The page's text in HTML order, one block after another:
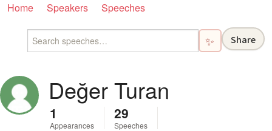
Home Speakers Speeches
✨ Share
Değer Turan
1
Appearances
29
Speeches